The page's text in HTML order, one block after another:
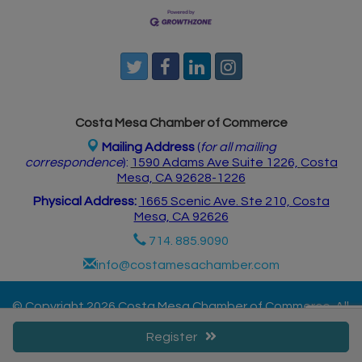
Register
Costa Mesa Chamber of Commerce
Mailing Address (for all mailing
correspondence): 1590 Adams Ave Suite 1226, Costa
Mesa, CA 92628-1226
Physical Address: 1665 Scenic Ave. Ste 210, Costa
Mesa, CA 92626
714. 885.9090
info@costamesachamber.com
© Copyright 2026 Costa Mesa Chamber of Commerce. All
Rights Reserved. Site provided byGrowthZone-
ChamberMastersoftware.